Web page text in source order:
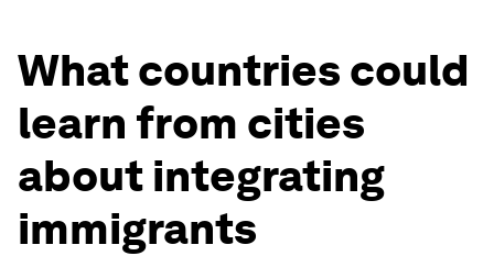
What countries could
learn from cities
about integrating
immigrants